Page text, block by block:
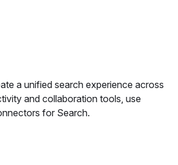
a unified search experience across
and collaboration tools, use
for Search.